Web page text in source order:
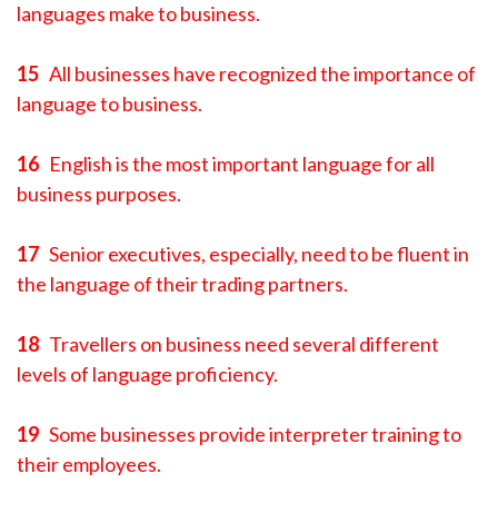
languages make to business.
15 All businesses have recognized the importance of
language to business.
16 English is the most important language for all
business purposes.
17 Senior executives, especially, need to be fluent in
the language of their trading partners.
18 Travellers on business need several different
levels of language proficiency.
19 Some businesses provide interpreter training to
their employees.